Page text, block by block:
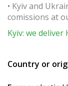
• Kyiv and
comissions at
Kyiv: we
Country or